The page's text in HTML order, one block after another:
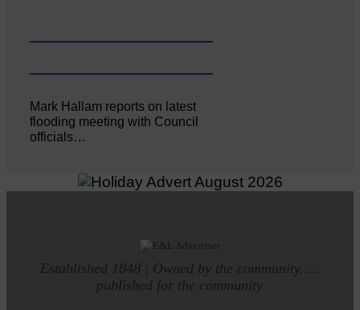
Mark Hallam reports on latest
flooding meeting with Council
officials…
Established 1848 | Owned by the community.....
published for the community